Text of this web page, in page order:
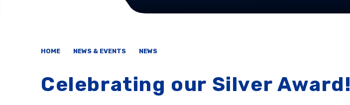
HOME NEWS & EVENTS NEWS
Celebrating our Silver Award!